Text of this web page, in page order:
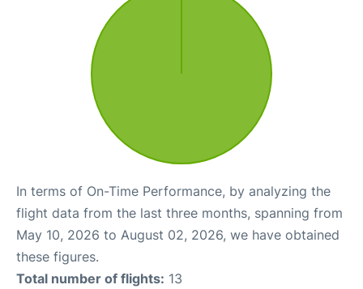
In terms of On-Time Performance, by analyzing the
flight data from the last three months, spanning from
May 10, 2026 to August 02, 2026, we have obtained
these figures.
Total number of flights: 13